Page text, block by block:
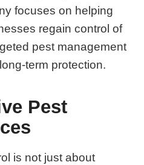
focuses on helping
regain control of
pest management
term protection.
Pest
is not just about